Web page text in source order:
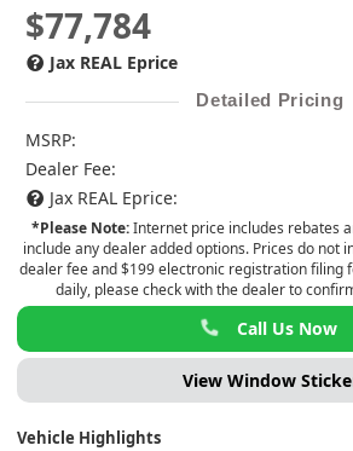
$77,784
Jax REAL Eprice
Detailed Pricing
MSRP:
Dealer Fee:
Jax REAL Eprice:
*Please Note:Internet price includes rebates
include any dealer added options. Prices do not
dealer fee and $199 electronic registration filing
daily, please check with the dealer to
Call Us Now
View Window
Vehicle Highlights